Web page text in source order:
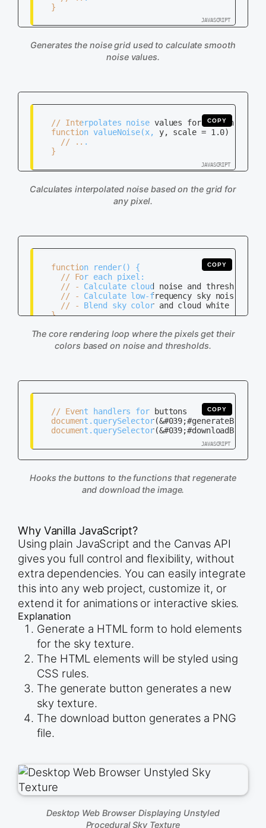
   }
Generates the noise grid used to calculate smooth
noise values.
COPY
   // Interpolates noise values for smoothness
   function valueNoise(x, y, scale = 1.0) {
     // ...
   }
Calculates interpolated noise based on the grid for
any pixel.
COPY
   function render() {
     // For each pixel:
     // - Calculate cloud noise and threshold it
// - Calculate low-frequency sky noise for
// - Blend sky color and cloud white based
   }
The core rendering loop where the pixels get their
colors based on noise and thresholds.
COPY
   // Event handlers for buttons
Hooks the buttons to the functions that regenerate
and download the image.
Why Vanilla JavaScript?
Using plain JavaScript and the Canvas API
gives you full control and flexibility, without
extra dependencies. You can easily integrate
this into any web project, customize it, or
extend it for animations or interactive skies.
Explanation
Generate a HTML form to hold elements
for the sky texture.
The HTML elements will be styled using
CSS rules.
The generate button generates a new
sky texture.
The download button generates a PNG
file.
Desktop Web Browser Displaying Unstyled
Procedural Sky Texture